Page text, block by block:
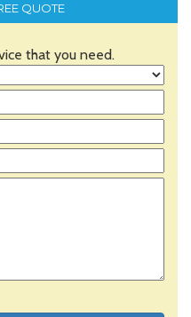
QUOTE
that you need.